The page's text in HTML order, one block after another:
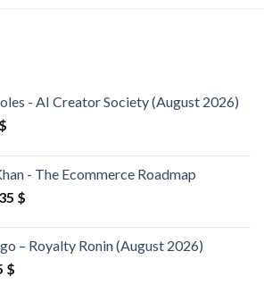
- AI Creator Society (August 2026)
$
- The Ecommerce Roadmap
35 $
– Royalty Ronin (August 2026)
$